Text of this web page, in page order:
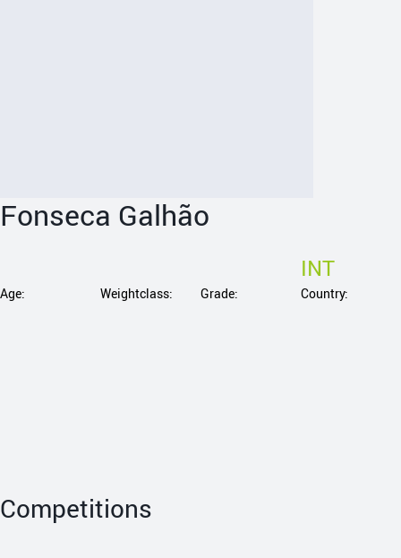
Fonseca Galhão
Age: Weightclass: Grade:
INT
Country:
Competitions